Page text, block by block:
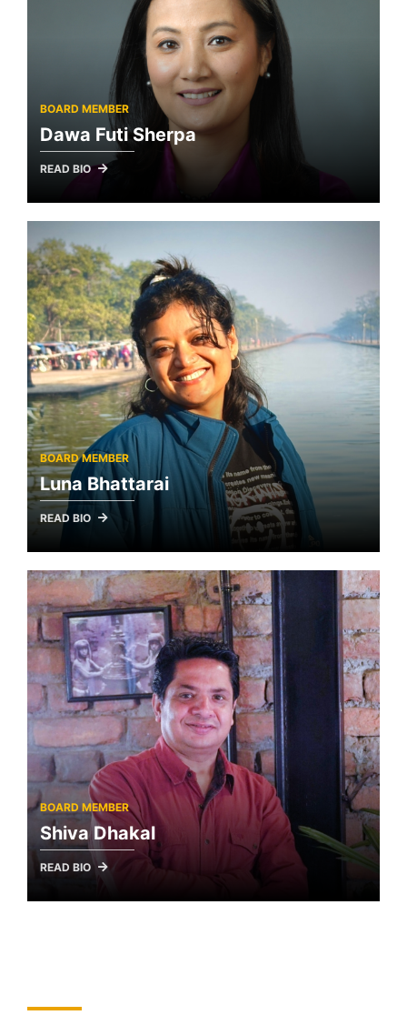
BOARD MEMBER
Dawa Futi Sherpa
READ BIO
BOARD MEMBER
Luna Bhattarai
READ BIO
BOARD MEMBER
Shiva Dhakal
READ BIO